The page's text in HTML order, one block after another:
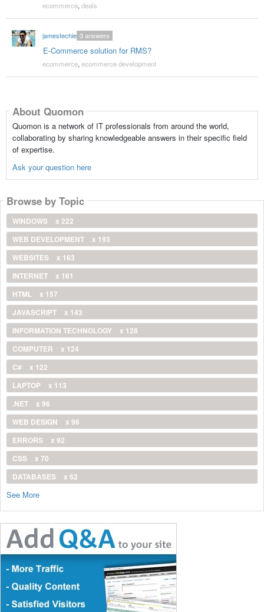
ecommerce, deals
jamestechie
E-Commerce solution for RMS?
3answers
ecommerce, ecommerce development
About Quomon
Quomon is a network of IT professionals from around the world,
collaborating by sharing knowledgeable answers in their specific field
of expertise.
Ask your question here
Browse by Topic
WINDOWS
x 222
WEB DEVELOPMENT
x 193
WEBSITES
x 163
INTERNET
x 161
HTML
x 157
JAVASCRIPT
x 143
INFORMATION TECHNOLOGY
x 128
COMPUTER
x 124
C#
x 122
LAPTOP
x 113
.NET
x 96
WEB DESIGN
x 96
ERRORS
x 92
CSS
x 70
DATABASES
x 62
See More